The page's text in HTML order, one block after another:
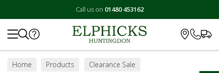
Call us on 01480 453162
Home Products
Clearance Sale